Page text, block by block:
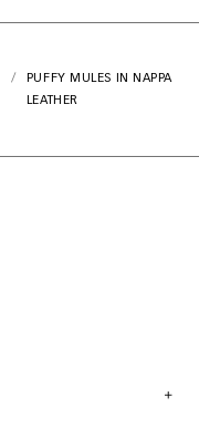
PUFFY MULES IN NAPPA
LEATHER